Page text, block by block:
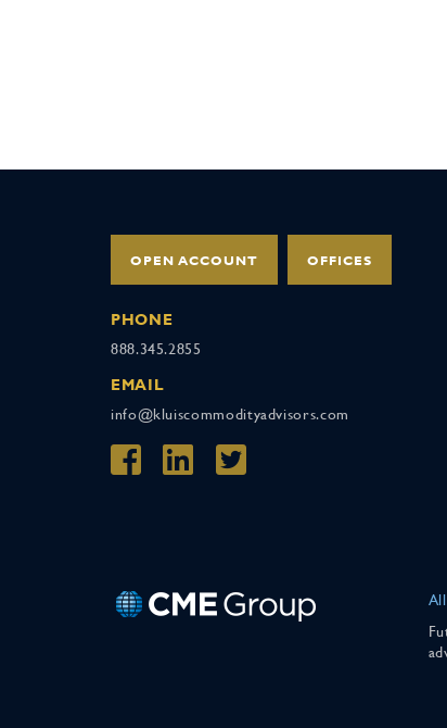
OPEN ACCOUNT OFFICES
PHONE
888.345.2855
EMAIL
info@kluiscommodityadvisors.com